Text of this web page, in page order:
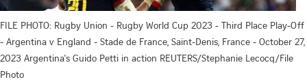
FILE PHOTO: Rugby Union - Rugby World Cup 2023 - Third Place Play-Off
- Argentina v England - Stade de France, Saint-Denis, France - October 27,
2023 Argentina's Guido Petti in action REUTERS/Stephanie Lecocq/File
Photo